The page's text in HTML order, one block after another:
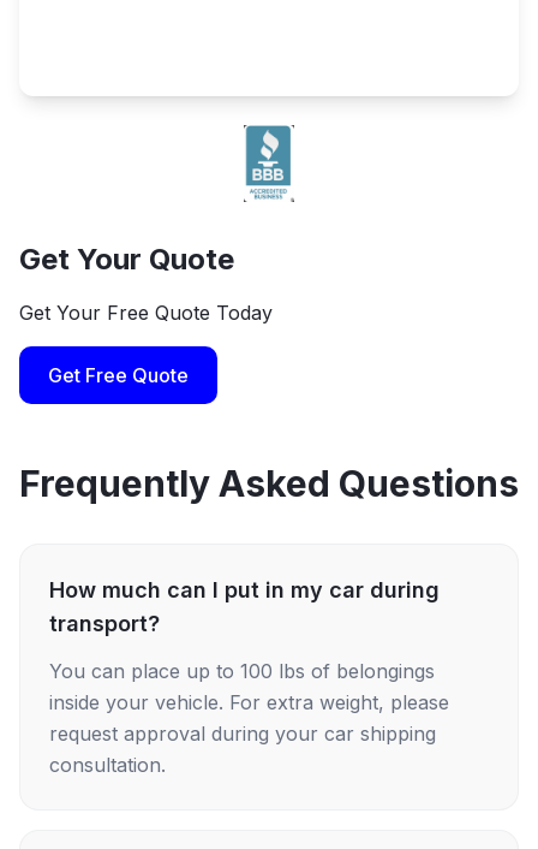
Get Your Quote
Get Your Free Quote Today
Get Free Quote
Frequently Asked Questions
How much can I put in my car during
transport?
You can place up to 100 lbs of belongings
inside your vehicle. For extra weight, please
request approval during your car shipping
consultation.